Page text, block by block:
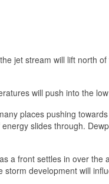
jet stream will lift north
will push into the
places pushing
slides through.
a front settles in over
development will